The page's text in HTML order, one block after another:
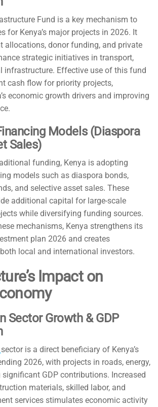
Fund is a key mechanism to
for Kenya’s major projects in 2026. It
allocations, donor funding, and private
strategic initiatives in transport,
infrastructure. Effective use of this fund
cash flow for priority projects,
economic growth drivers and improving
Models (Diaspora
Sales)
funding, Kenya is adopting
models such as diaspora bonds,
and selective asset sales. These
additional capital for large-scale
while diversifying funding sources.
mechanisms, Kenya strengthens its
plan 2026 and creates
local and international investors.
Impact on
Sector Growth & GDP
sector is a direct beneficiary of Kenya’s
2026, with projects in roads, energy,
GDP contributions. Increased
materials, skilled labor, and
services stimulates economic activity